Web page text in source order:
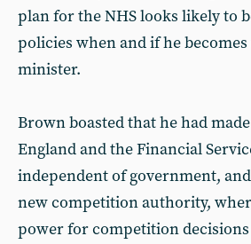
plan for the NHS looks likely to
policies when and if he
minister.
Brown boasted that he had
England and the Financial
independent of government,
new competition authority,
power for competition